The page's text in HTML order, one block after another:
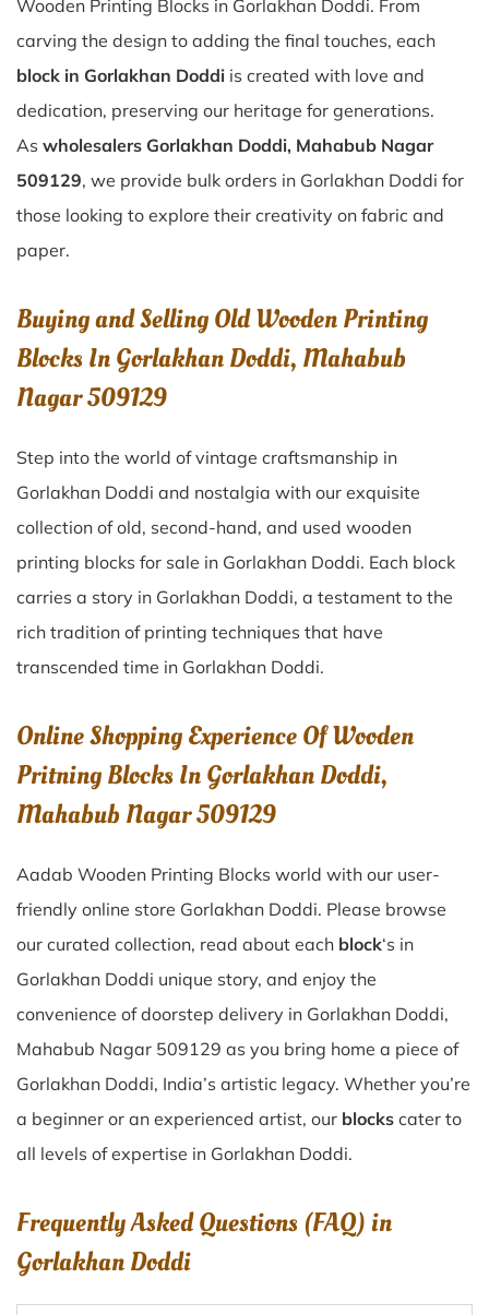
Wooden Printing Blocks in Gorlakhan Doddi. From
carving the design to adding the final touches, each
block in Gorlakhan Doddi is created with love and
dedication, preserving our heritage for generations.
As wholesalers Gorlakhan Doddi, Mahabub Nagar
509129, we provide bulk orders in Gorlakhan Doddi for
those looking to explore their creativity on fabric and
paper.
Buying and Selling Old Wooden Printing
Blocks In Gorlakhan Doddi, Mahabub
Nagar 509129
Step into the world of vintage craftsmanship in
Gorlakhan Doddi and nostalgia with our exquisite
collection of old, second-hand, and used wooden
printing blocks for sale in Gorlakhan Doddi. Each block
carries a story in Gorlakhan Doddi, a testament to the
rich tradition of printing techniques that have
transcended time in Gorlakhan Doddi.
Online Shopping Experience Of Wooden
Pritning Blocks In Gorlakhan Doddi,
Mahabub Nagar 509129
Aadab Wooden Printing Blocks world with our user-
friendly online store Gorlakhan Doddi. Please browse
our curated collection, read about each block‘s in
Gorlakhan Doddi unique story, and enjoy the
convenience of doorstep delivery in Gorlakhan Doddi,
Mahabub Nagar 509129 as you bring home a piece of
Gorlakhan Doddi, India’s artistic legacy. Whether you’re
a beginner or an experienced artist, our blocks cater to
all levels of expertise in Gorlakhan Doddi.
Frequently Asked Questions (FAQ) in
Gorlakhan Doddi